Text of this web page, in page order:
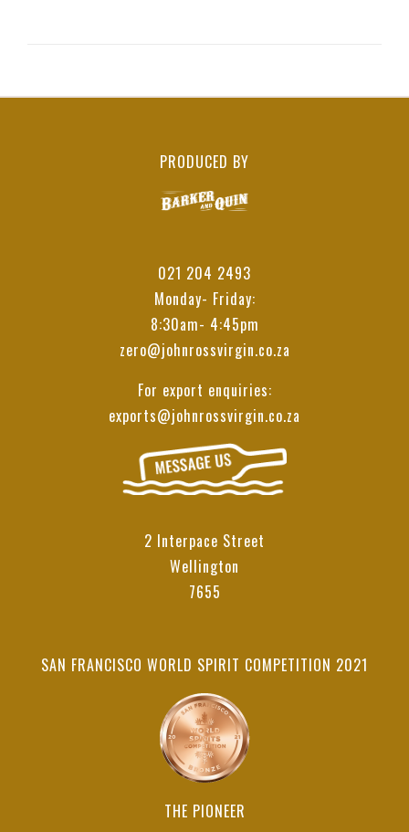
PRODUCED BY
021 204 2493
Monday- Friday:
8:30am- 4:45pm
zero@johnrossvirgin.co.za
For export enquiries:
exports@johnrossvirgin.co.za
2 Interpace Street
Wellington
7655
SAN FRANCISCO WORLD SPIRIT COMPETITION 2021
THE PIONEER